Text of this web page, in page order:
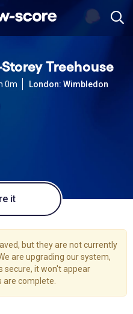
Treehouse
0m London: Wimbledon
it
but they are not currently
are upgrading our system,
secure, it won't appear
are complete.